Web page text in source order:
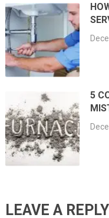
5
LEAVE A REPLY